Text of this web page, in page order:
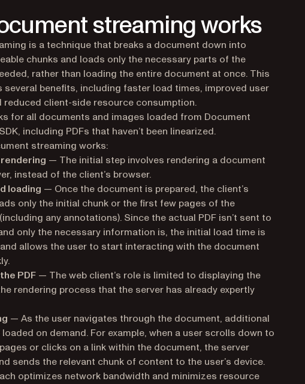
streaming works
is a technique that breaks a document down into
chunks and loads only the necessary parts of the
rather than loading the entire document at once. This
several benefits, including faster load times, improved user
reduced client-side resource consumption.
for all documents and images loaded from Document
including PDFs that haven’t been linearized.
streaming works:
— The initial step involves rendering a document
instead of the client’s browser.
loading — Once the document is prepared, the client’s
only the initial chunk or the first few pages of the
any annotations). Since the actual PDF isn’t sent to
only the necessary information is, the initial load time is
allows the user to start interacting with the document
PDF — The web client’s role is limited to displaying the
rendering process that the server has already expertly
— As the user navigates through the document, additional
on demand. For example, when a user scrolls down to
or clicks on a link within the document, the server
sends the relevant chunk of content to the user’s device.
optimizes network bandwidth and minimizes resource